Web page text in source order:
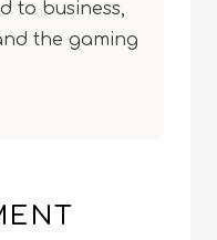
to business,
the gaming